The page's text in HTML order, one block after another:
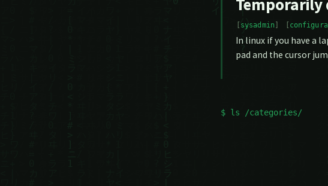
sysadmin
In linux if you have a
pad and the cursor
$ ls /categories/